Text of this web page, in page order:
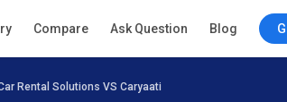
Compare Ask Question Blog
Rental Solutions VS Caryaati
Specifications Buyer’s Guide